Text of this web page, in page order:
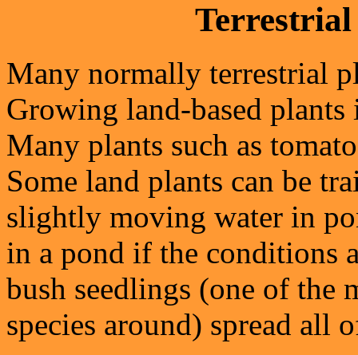
Terrestrial
Many normally terrestrial
Growing land-based
Many plants such as
Some land plants can be
slightly moving water in
in a pond if the conditions
bush seedlings (one of the
species around) spread all